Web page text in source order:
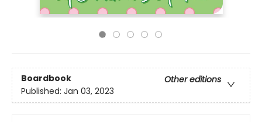
Boardbook
Other editions
Published: Jan 03, 2023